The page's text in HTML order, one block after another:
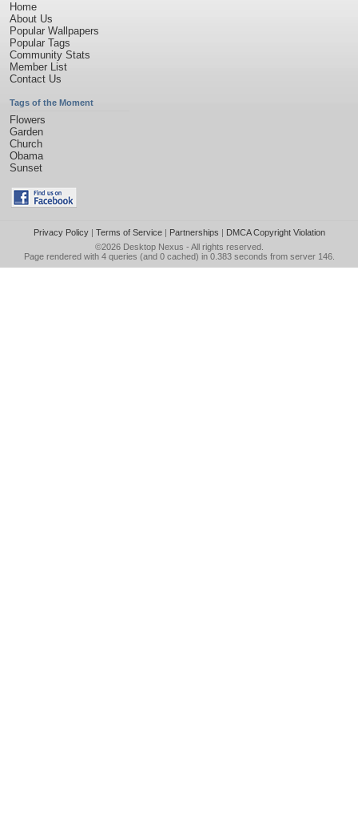
Home
About Us
Popular Wallpapers
Popular Tags
Community Stats
Member List
Contact Us
Tags of the Moment
Flowers
Garden
Church
Obama
Sunset
Privacy Policy| Terms of Service| Partnerships | DMCA Copyright Violation
©2026 Desktop Nexus - All rights reserved.
Page rendered with 4 queries (and 0 cached) in 0.383 seconds from server 146.